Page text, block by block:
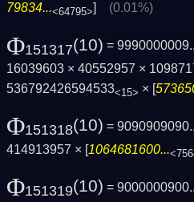
79834...<64795>] (0.01%)
Φ151317(10) =
16039603 × 40552957 ×
536792426594533<15> × [
Φ151318(10) =
414913957 × [1064681600...
Φ151319(10) =